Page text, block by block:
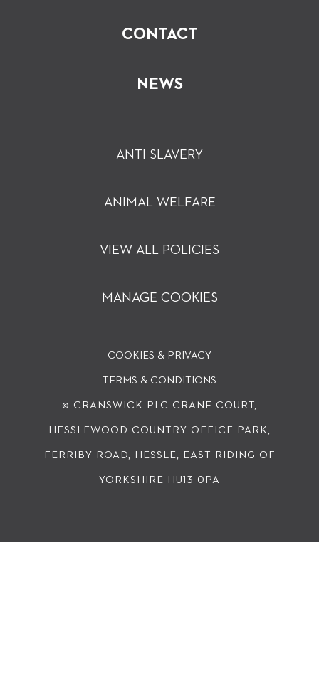
CONTACT
NEWS
ANTI SLAVERY
ANIMAL WELFARE
VIEW ALL POLICIES
MANAGE COOKIES
COOKIES & PRIVACY
© CRANSWICK PLC CRANE COURT,
HESSLEWOOD COUNTRY OFFICE PARK,
FERRIBY ROAD, HESSLE, EAST RIDING OF
YORKSHIRE HU13 0PA
TERMS & CONDITIONS